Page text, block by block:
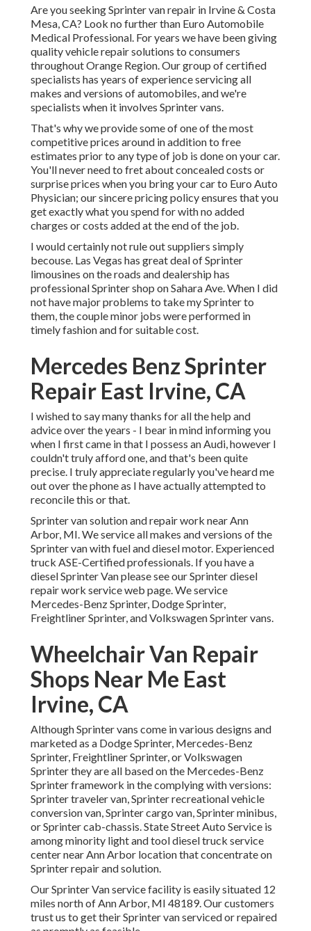
Are you seeking Sprinter van repair in Irvine & Costa
Mesa, CA? Look no further than Euro Automobile
Medical Professional. For years we have been giving
qualityvehicle repairsolutions to consumers
throughout Orange Region. Our group of certified
specialists has years of experience servicing all
makes and versions of automobiles, and we're
specialists when it involves Sprinter vans.
That's why we provide some of one of the most
competitive prices around in addition to free
estimates prior to any type of job is done on your car.
You'll never need to fret about concealed costs or
surprise prices when you bring your car to Euro Auto
Physician; our sincere pricing policy ensures that you
get exactly what you spend for with no added
charges or costs added at the end of the job.
I would certainly not rule out suppliers simply
becouse. Las Vegas has great deal of Sprinter
limousines on the roads and dealership has
professional Sprinter shop on Sahara Ave. When I did
not have major problems to take my Sprinter to
them, the couple minor jobs were performed in
timely fashion and for suitable cost.
Mercedes Benz Sprinter
Repair East Irvine, CA
I wished to say many thanks for all the help and
advice over the years - I bear in mind informing you
when I first came in that I possess an Audi, however I
couldn't truly afford one, and that's been quite
precise. I truly appreciate regularly you've heard me
out over the phone as I have actually attempted to
reconcile this or that.
Sprinter van solution and repair work near Ann
Arbor, MI. We service all makes and versions of the
Sprinter van with fuel and diesel motor. Experienced
truck ASE-Certified professionals. If you have a
diesel Sprinter Van please see ourSprinter diesel
repair work service web page. We service
Mercedes-Benz Sprinter, Dodge Sprinter,
Freightliner Sprinter, and Volkswagen Sprinter vans.
Wheelchair Van Repair
Shops Near Me East
Irvine, CA
Although Sprinter vans come in various designs and
marketed as a Dodge Sprinter, Mercedes-Benz
Sprinter, Freightliner Sprinter, or Volkswagen
Sprinter they are all based on the Mercedes-Benz
Sprinter framework in the complying with versions:
Sprinter traveler van, Sprinter recreational vehicle
conversion van, Sprinter cargo van, Sprinter minibus,
or Sprinter cab-chassis. State Street Auto Service is
among minority light and tool diesel truck service
center near Ann Arbor location that concentrate on
Sprinter repair and solution.
Our Sprinter Van service facility is easily situated 12
miles north of Ann Arbor, MI 48189. Our customers
trust us to get their Sprinter van serviced or repaired